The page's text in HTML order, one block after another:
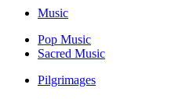
Music
Pop Music
Sacred Music
Pilgrimages